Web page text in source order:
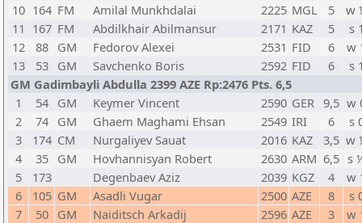
10 164 FM Amilal Munkhdalai 2225 MGL 5
w
11 167 FM Abdilkhair Abilmansur 2171 KAZ 5
s
12
88 GM Fedorov Alexei 2531 FID 6
w
13
53 GM Savchenko Boris 2592 FID 6
s
GM Gadimbayli Abdulla 2399 AZE Rp:2476 Pts. 6,5
1
54 GM Keymer Vincent 2590 GER 9,5 w
2
74 GM Ghaem Maghami Ehsan 2549 IRI 6
s
3
174 CM Nurgaliyev Sauat 2016 KAZ 3,5 w
4
35 GM Hovhannisyan Robert 2630 ARM 6,5 s
5
173 Degenbaev Aziz 2039 KGZ 4
w
6
105 GM Asadli Vugar 2500 AZE 8
s
7
50 GM Naiditsch Arkadij 2596 AZE 3
w